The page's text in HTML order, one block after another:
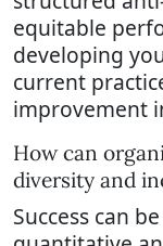
equitable
developing
current
improvement
How can
diversity and
Success can